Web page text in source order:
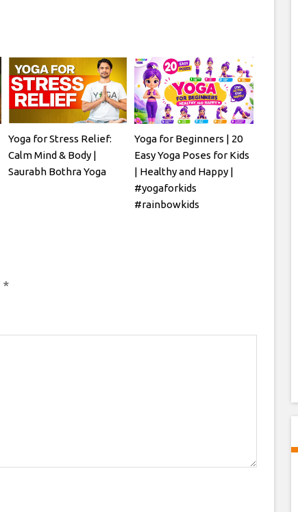
Yoga for Stress Relief:
Calm Mind & Body |
Saurabh Bothra Yoga
Yoga for Beginners | 20
Easy Yoga Poses for Kids
| Healthy and Happy |
#yogaforkids
#rainbowkids
*